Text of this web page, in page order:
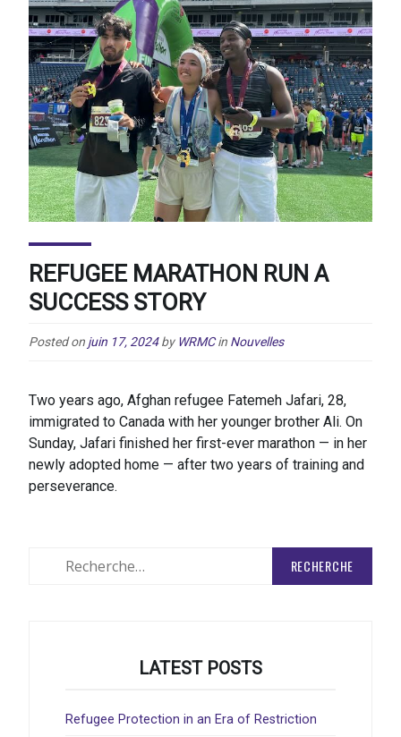
REFUGEE MARATHON RUN A
SUCCESS STORY
Posted on juin 17, 2024 by WRMC in Nouvelles
Two years ago, Afghan refugee Fatemeh Jafari, 28,
immigrated to Canada with her younger brother Ali. On
Sunday, Jafari finished her first-ever marathon — in her
newly adopted home — after two years of training and
perseverance.
LATEST POSTS
Refugee Protection in an Era of Restriction